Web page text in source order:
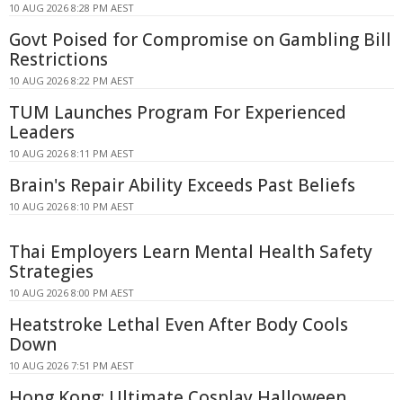
10 AUG 2026 8:28 PM AEST
Govt Poised for Compromise on Gambling Bill
Restrictions
10 AUG 2026 8:22 PM AEST
TUM Launches Program For Experienced
Leaders
10 AUG 2026 8:11 PM AEST
Brain's Repair Ability Exceeds Past Beliefs
10 AUG 2026 8:10 PM AEST
Thai Employers Learn Mental Health Safety
Strategies
10 AUG 2026 8:00 PM AEST
Heatstroke Lethal Even After Body Cools
Down
10 AUG 2026 7:51 PM AEST